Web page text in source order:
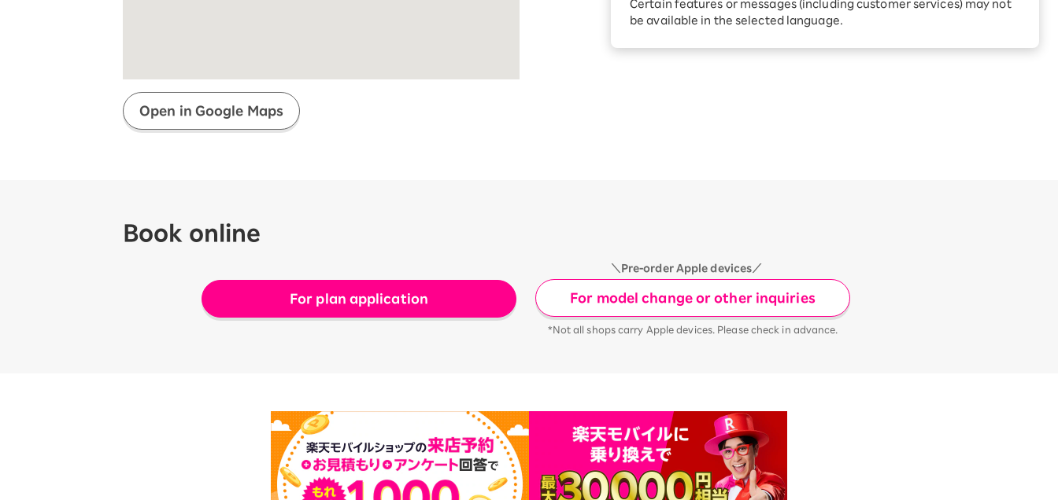
Certain features or messages (including customer services) may not
be available in the selected language.
Always safe & good value
Diagnosis
up for Rakuten Hikari for
Open in Google Maps
Book online
For plan application
＼Pre-order Apple devices／
For model change or other inquiries
*Not all shops carry Apple devices. Please check in advance.